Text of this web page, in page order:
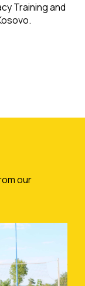
Training and
our